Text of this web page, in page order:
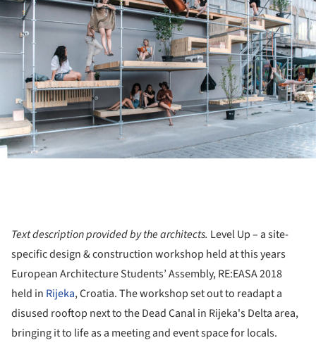
Text description provided by the architects. Level Up​ – a site-
specific design & construction workshop held at this years
European Architecture Students’ Assembly, RE:EASA 2018
held in Rijeka, Croatia. The workshop set out to readapt a
disused rooftop next to the Dead Canal in Rijeka's Delta area,
bringing it to life as a meeting and event space for locals.